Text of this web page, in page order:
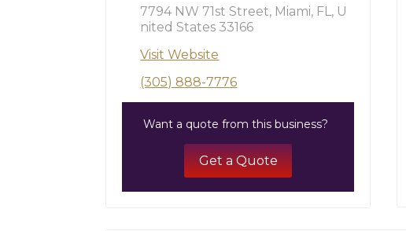
7794 NW 71st Street, Miami, FL, U
nited States 33166
Visit Website
(305) 888-7776
Want a quote from this business?
Get a Quote